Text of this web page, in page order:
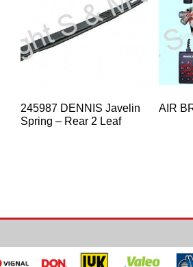
245987 DENNIS Javelin
Spring – Rear 2 Leaf
AIR